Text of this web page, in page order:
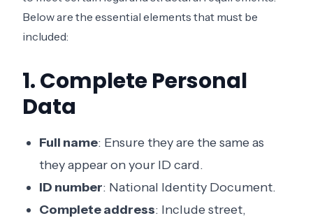
Below are the essential elements that must be
included:
1. Complete Personal
Data
Full name: Ensure they are the same as
they appear on your ID card.
ID number: National Identity Document.
Complete address: Include street,